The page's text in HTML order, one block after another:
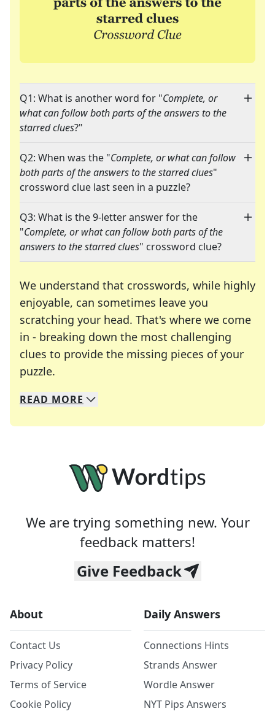
Q1: What is another word for "Complete, or
what can follow both parts of the answers to the
starred clues?"
Q2: When was the "Complete, or what can follow
both parts of the answers to the starred clues"
crossword clue last seen in a puzzle?
Q3: What is the 9-letter answer for the
"Complete, or what can follow both parts of the
answers to the starred clues" crossword clue?
We understand that crosswords, while highly
enjoyable, can sometimes leave you
scratching your head. That's where we come
in - breaking down the most challenging
clues to provide the missing pieces of your
puzzle.
We specialize in solving many of your favorite
Whether you're a daily crossword enthusiast or
READ MORE
We are trying something new. Your
feedback matters!
Give Feedback
About
Contact Us
Privacy Policy
Terms of Service
Cookie Policy
Daily Answers
Connections Hints
Strands Answer
Wordle Answer
NYT Pips Answers